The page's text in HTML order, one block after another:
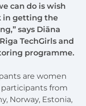
can do is wish
in getting the
says Diāna
TechGirls and
programme.
are women
participants from
Norway, Estonia,